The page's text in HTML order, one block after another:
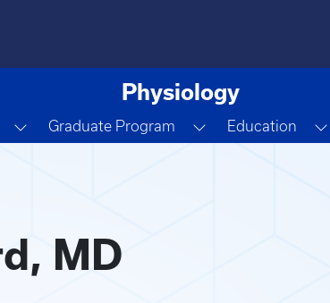
Physiology
Toggle Dropdown
Graduate Program Toggle Dropdown
Education
MD